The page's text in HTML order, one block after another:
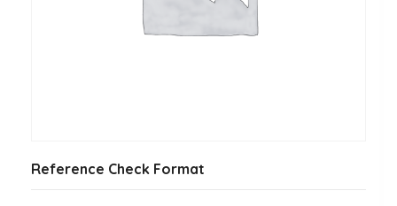
ADD TO CART
Reference Check Format